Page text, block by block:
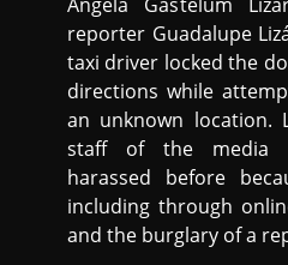
reporter Guadalupe
taxi driver locked the
directions while
an unknown location.
staff of the media
harassed before
including through
and the burglary of a